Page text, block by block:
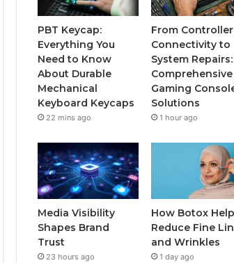
PBT Keycap:
Everything You
Need to Know
About Durable
Mechanical
Keyboard Keycaps
22 mins ago
From Controller
Connectivity to
System Repairs:
Comprehensive
Gaming
Solutions
1 hour ago
Media Visibility
Shapes Brand
Trust
23 hours ago
How Botox
Reduce Fine
and Wrinkles
1 day ago